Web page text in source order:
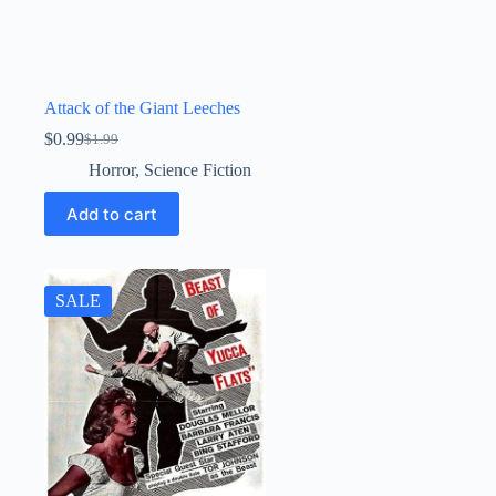
Attack of the Giant Leeches
$1.99
Original
price
was:
$1.99.
$0.99Current
price
is:
$0.99.
Horror, Science Fiction
Add to cart
SALE